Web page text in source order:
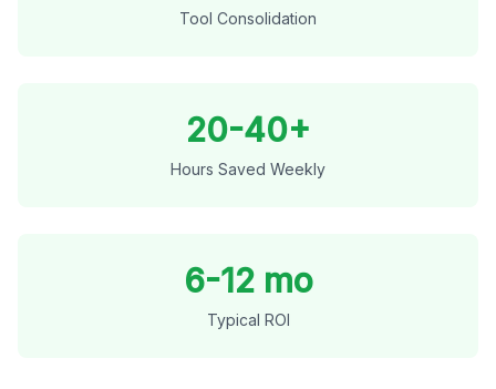
Tool Consolidation
20-40+
Hours Saved Weekly
6-12 mo
Typical ROI